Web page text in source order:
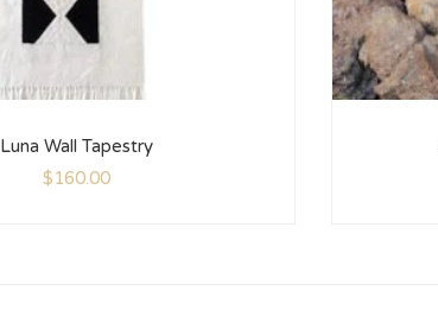
Luna Wall Tapestry
$160.00